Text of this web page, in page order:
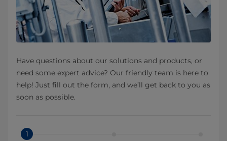
Have questions about our solutions and products, or
need some expert advice? Our friendly team is here to
help! Just fill out the form, and we’ll get back to you as
soon as possible.
1